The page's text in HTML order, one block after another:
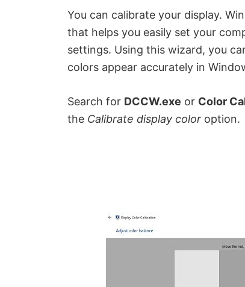
You can calibrate your display.
that helps you easily set your
settings. Using this wizard, you
colors appear accurately in
Search for DCCW.exe or Color
the Calibrate display color option.